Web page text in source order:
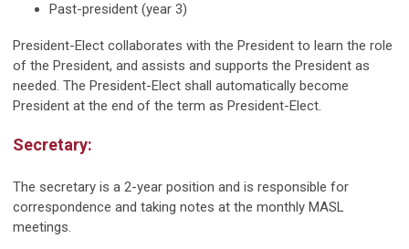
Past-president (year 3)
President-Elect collaborates with the President to learn the role
of the President, and assists and supports the President as
needed. The President-Elect shall automatically become
President at the end of the term as President-Elect.
Secretary:
The secretary is a 2-year position and is responsible for
correspondence and taking notes at the monthly MASL
meetings.